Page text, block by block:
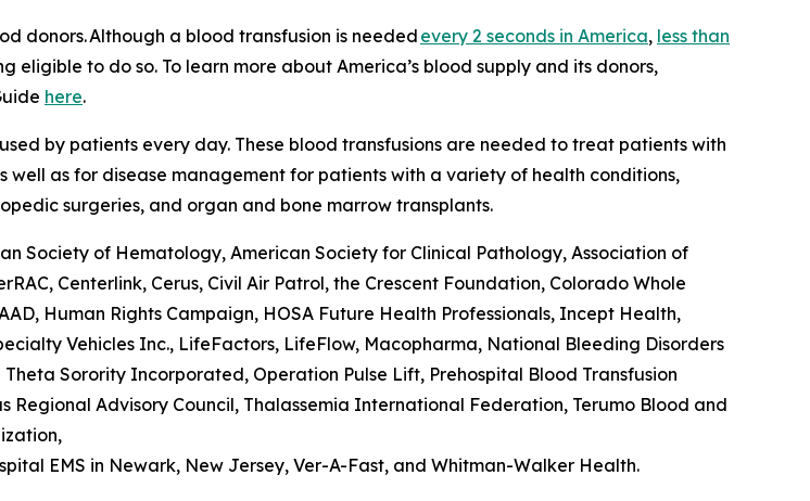
donors. Although a blood transfusion is neededevery 2 seconds in America, less than
eligible to do so. To learn more about America’s blood supply and its donors,
here.
by patients every day. These blood transfusions are needed to treat patients with
as for disease management for patients with a variety of health conditions,
surgeries, and organ and bone marrow transplants.
Society of Hematology, American Society for Clinical Pathology, Association of
Centerlink, Cerus, Civil Air Patrol, the Crescent Foundation, Colorado Whole
Human Rights Campaign, HOSA Future Health Professionals, Incept Health,
Vehicles Inc., LifeFactors, LifeFlow, Macopharma, National Bleeding Disorders
Sorority Incorporated, Operation Pulse Lift, Prehospital Blood Transfusion
Regional Advisory Council, Thalassemia International Federation, Terumo Blood and
EMS in Newark, New Jersey, Ver-A-Fast, and Whitman-Walker Health.